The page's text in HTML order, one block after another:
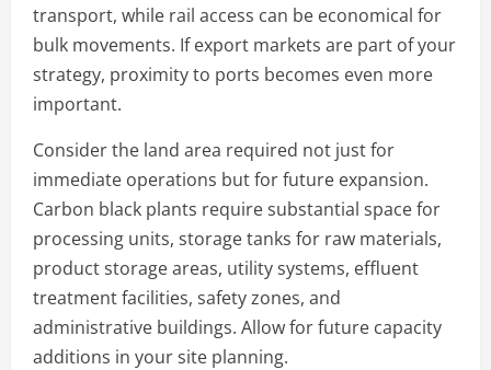
transport, while rail access can be economical for
bulk movements. If export markets are part of your
strategy, proximity to ports becomes even more
important.
Consider the land area required not just for
immediate operations but for future expansion.
Carbon black plants require substantial space for
processing units, storage tanks for raw materials,
product storage areas, utility systems, effluent
treatment facilities, safety zones, and
administrative buildings. Allow for future capacity
additions in your site planning.